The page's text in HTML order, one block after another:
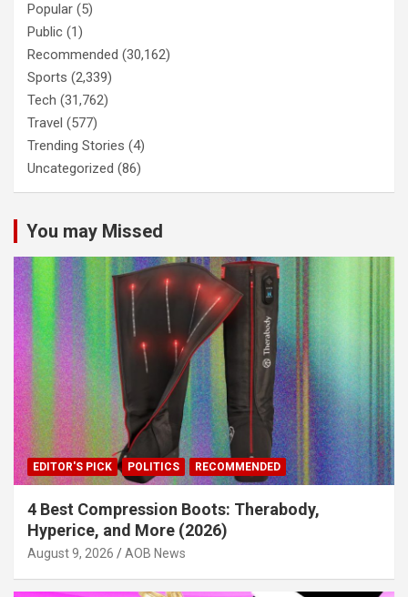
Popular (5)
Public (1)
Recommended (30,162)
Sports (2,339)
Tech (31,762)
Travel (577)
Trending Stories (4)
Uncategorized (86)
You may Missed
EDITOR'S PICK POLITICS RECOMMENDED
4 Best Compression Boots: Therabody,
Hyperice, and More (2026)
August 9, 2026 AOB News